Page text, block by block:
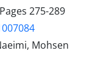
275-289
Mohsen